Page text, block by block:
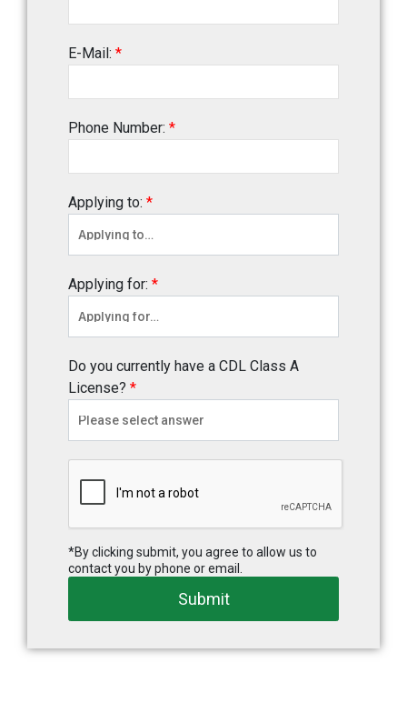
E-Mail: *
Phone Number: *
Applying to: *
Applying for: *
Do you currently have a CDL Class A
License? *
*By clicking submit, you agree to allow us to
contact you by phone or email.
Submit